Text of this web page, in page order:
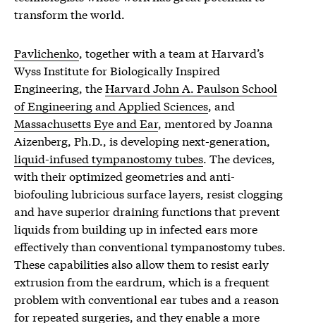
transform the world.
Pavlichenko, together with a team at Harvard’s
Wyss Institute for Biologically Inspired
Engineering, theHarvard John A. Paulson School
of Engineering and Applied Sciences, and
Massachusetts Eye and Ear, mentored by Joanna
Aizenberg, Ph.D., is developing next-generation,
liquid-infused tympanostomy tubes. The devices,
with their optimized geometries and anti-
biofouling lubricious surface layers, resist clogging
and have superior draining functions that prevent
liquids from building up in infected ears more
effectively than conventional tympanostomy tubes.
These capabilities also allow them to resist early
extrusion from the eardrum, which is a frequent
problem with conventional ear tubes and a reason
for repeated surgeries, and they enable a more